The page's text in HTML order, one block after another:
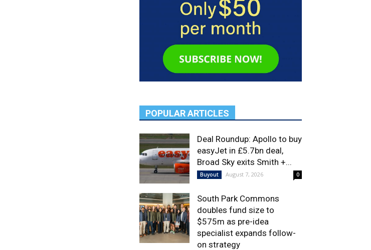
POPULAR ARTICLES
Deal Roundup: Apollo to buy
easyJet in £5.7bn deal,
Broad Sky exits Smith +...
Buyout August 7, 2026 0
South Park Commons
doubles fund size to
$575m as pre-idea
specialist expands follow-
on strategy